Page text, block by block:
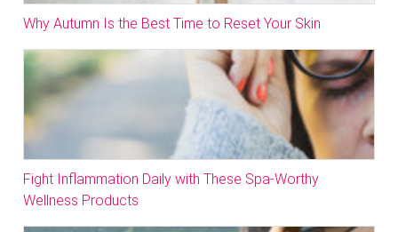
Why Autumn Is the Best Time to Reset Your Skin
Fight Inflammation Daily with These Spa-Worthy
Wellness Products